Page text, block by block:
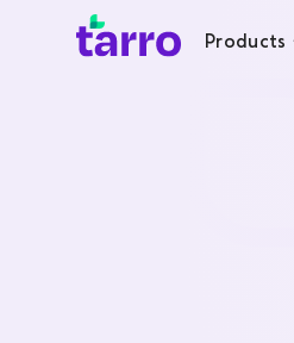
Products